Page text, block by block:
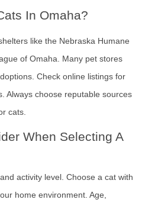
In Omaha?
like the Nebraska Humane
of Omaha. Many pet stores
Check online listings for
Always choose reputable sources
cats.
When Selecting A
activity level. Choose a cat with
home environment. Age,